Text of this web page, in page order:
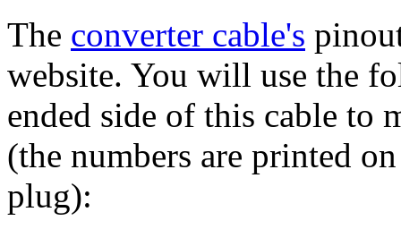
The converter cable's
website. You will use the
ended side of this cable to
(the numbers are printed
plug):